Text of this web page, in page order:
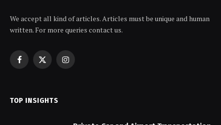
We accept all kind of articles. Articles must be unique and human
written. For more queries contact us.
Facebook
X
Instagram
TOP INSIGHTS